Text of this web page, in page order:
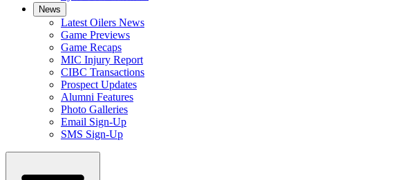
News
Latest Oilers News
Game Previews
Game Recaps
MIC Injury Report
CIBC Transactions
Prospect Updates
Alumni Features
Photo Galleries
Email Sign-Up
SMS Sign-Up